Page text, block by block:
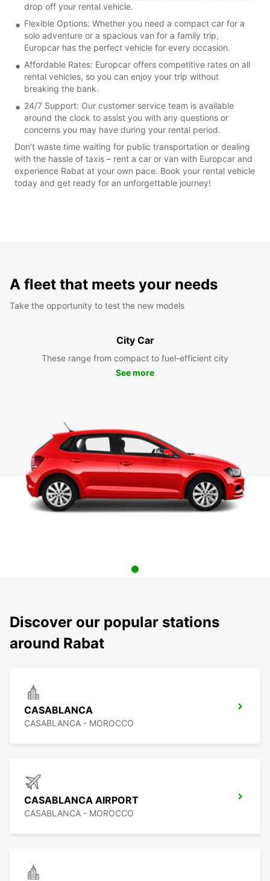
drop off your rental vehicle.
Flexible Options: Whether you need a compact car for a
solo adventure or a spacious van for a family trip,
Europcar has the perfect vehicle for every occasion.
Affordable Rates: Europcar offers competitive rates on all
rental vehicles, so you can enjoy your trip without
breaking the bank.
24/7 Support: Our customer service team is available
around the clock to assist you with any questions or
concerns you may have during your rental period.
Don't waste time waiting for public transportation or dealing
with the hassle of taxis – rent a car or van with Europcar and
experience Rabat at your own pace. Book your rental vehicle
today and get ready for an unforgettable journey!
A fleet that meets your needs
Take the opportunity to test the new models
City Car
These range from compact to fuel-efficient city
See more
Discover our popular stations
around Rabat
CASABLANCA
CASABLANCA - MOROCCO
CASABLANCA AIRPORT
CASABLANCA - MOROCCO